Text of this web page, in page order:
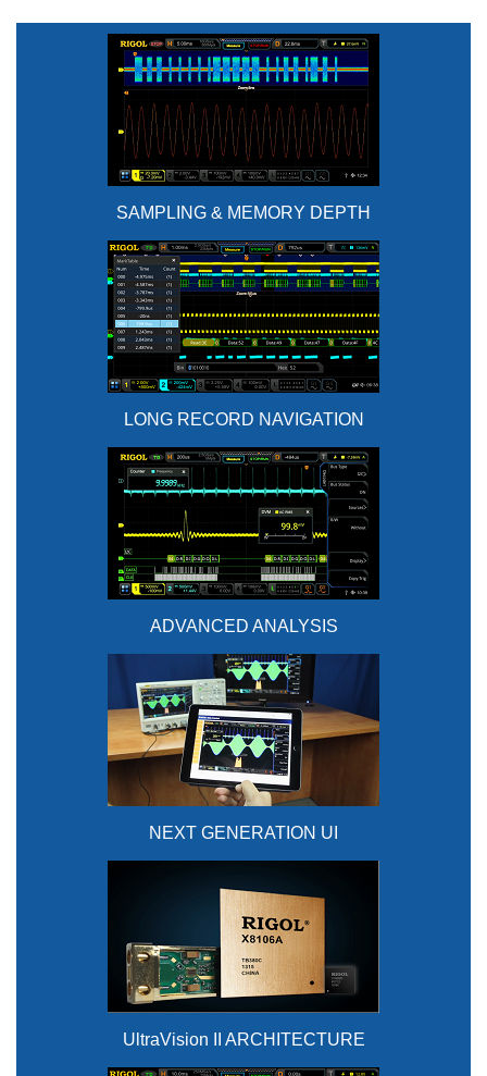
SAMPLING & MEMORY DEPTH
LONG RECORD NAVIGATION
ADVANCED ANALYSIS
NEXT GENERATION UI
UltraVision II ARCHITECTURE